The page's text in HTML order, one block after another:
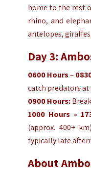
home to the rest
rhino, and
antelopes,
Day 3:
0600 Hours–
catch predators
0900 Hours:
1000 Hours –
(approx. 400+
typically late
About